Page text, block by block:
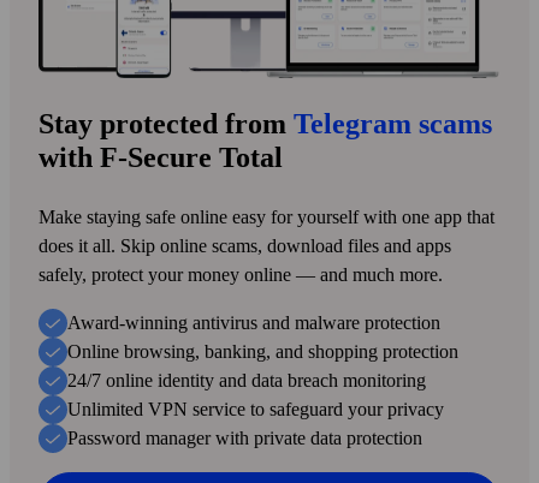
Stay protected from Telegram scams
with F‑Secure Total
Make staying safe online easy for your­self with one app that
does it all. Skip online scams, down­load files and apps
safely, protect your money online — and much more.
Award-winning antivirus and malware protection
Online browsing, banking, and shopping protection
24/7 online identity and data breach monitoring
Unlimited VPN service to safe­guard your privacy
Password manager with private data protection